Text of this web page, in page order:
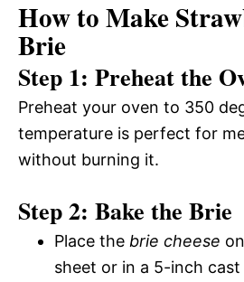
How to Make
Brie
Step 1: Preheat the
Preheat your oven to 350
temperature is perfect for
without burning it.
Step 2: Bake the Brie
Place the brie cheese
sheet or in a 5-inch